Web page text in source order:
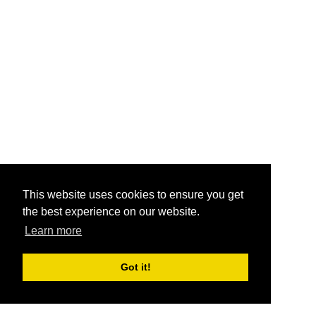
This website uses cookies to ensure you get
the best experience on our website.
Learn more
Got it!